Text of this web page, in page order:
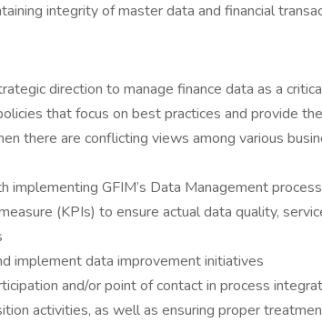
integrity of master data and financial
direction to manage finance data as a
that focus on best practices and provide
there are conflicting views among various
implementing GFIM’s Data Management
(KPIs) to ensure actual data quality,
implement data improvement initiatives
and/or point of contact in process
activities, as well as ensuring proper